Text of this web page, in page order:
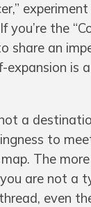
you’re the
share an
expansion is
a
to
The
are not a
even